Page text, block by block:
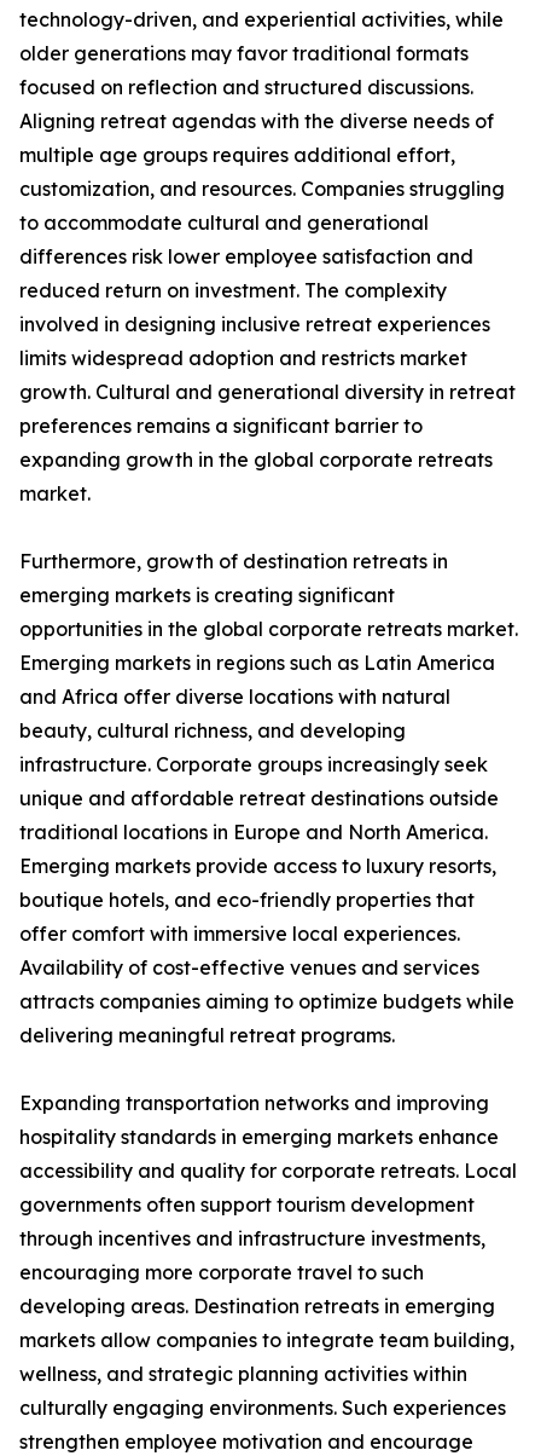
technology-driven, and experiential activities, while
older generations may favor traditional formats
focused on reflection and structured discussions.
Aligning retreat agendas with the diverse needs of
multiple age groups requires additional effort,
customization, and resources. Companies struggling
to accommodate cultural and generational
differences risk lower employee satisfaction and
reduced return on investment. The complexity
involved in designing inclusive retreat experiences
limits widespread adoption and restricts market
growth. Cultural and generational diversity in retreat
preferences remains a significant barrier to
expanding growth in the global corporate retreats
market.
Furthermore, growth of destination retreats in
emerging markets is creating significant
opportunities in the global corporate retreats market.
Emerging markets in regions such as Latin America
and Africa offer diverse locations with natural
beauty, cultural richness, and developing
infrastructure. Corporate groups increasingly seek
unique and affordable retreat destinations outside
traditional locations in Europe and North America.
Emerging markets provide access to luxury resorts,
boutique hotels, and eco-friendly properties that
offer comfort with immersive local experiences.
Availability of cost-effective venues and services
attracts companies aiming to optimize budgets while
delivering meaningful retreat programs.
Expanding transportation networks and improving
hospitality standards in emerging markets enhance
accessibility and quality for corporate retreats. Local
governments often support tourism development
through incentives and infrastructure investments,
encouraging more corporate travel to such
developing areas. Destination retreats in emerging
markets allow companies to integrate team building,
wellness, and strategic planning activities within
culturally engaging environments. Such experiences
strengthen employee motivation and encourage